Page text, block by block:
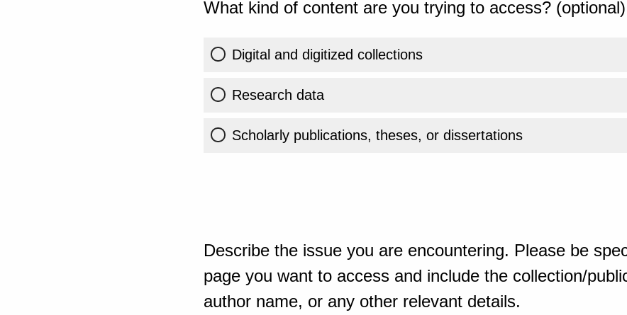
What kind of content are you trying to access? (optional)
Digital and digitized collections
Research data
Scholarly publications, theses, or dissertations
Describe the issue you are encountering. Please be
page you want to access and include the collection/
author name, or any other relevant details.